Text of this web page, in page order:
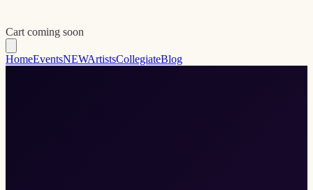
Cart coming soon
HomeEventsNEWArtistsCollegiateBlog